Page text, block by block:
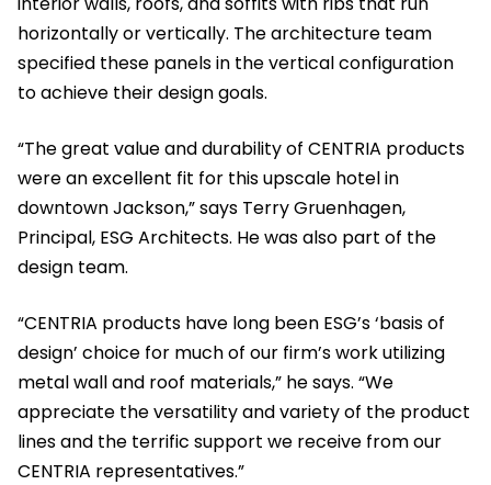
horizontally or vertically. The architecture team
specified these panels in the vertical configuration
to achieve their design goals.
“The great value and durability of CENTRIA products
were an excellent fit for this upscale hotel in
downtown Jackson,” says Terry Gruenhagen,
Principal, ESG Architects. He was also part of the
design team.
“CENTRIA products have long been ESG’s ‘basis of
design’ choice for much of our firm’s work utilizing
metal wall and roof materials,” he says. “We
appreciate the versatility and variety of the product
lines and the terrific support we receive from our
CENTRIA representatives.”